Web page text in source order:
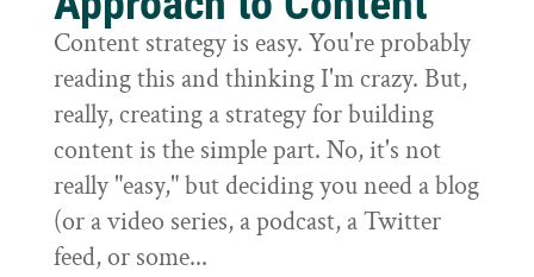
Content strategy is easy. You're probably
reading this and thinking I'm crazy. But,
really, creating a strategy for building
content is the simple part. No, it's not
really "easy," but deciding you need a blog
(or a video series, a podcast, a Twitter
feed, or some...